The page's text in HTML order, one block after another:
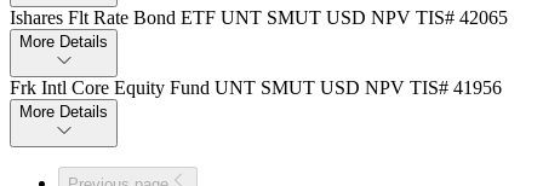
Ishares Flt Rate Bond ETF UNT SMUT USD NPV TIS# 42065
More Details
Frk Intl Core Equity Fund UNT SMUT USD NPV TIS# 41956
More Details